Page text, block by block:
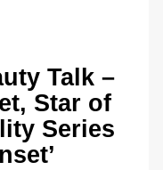
Talk –
Star of
Series